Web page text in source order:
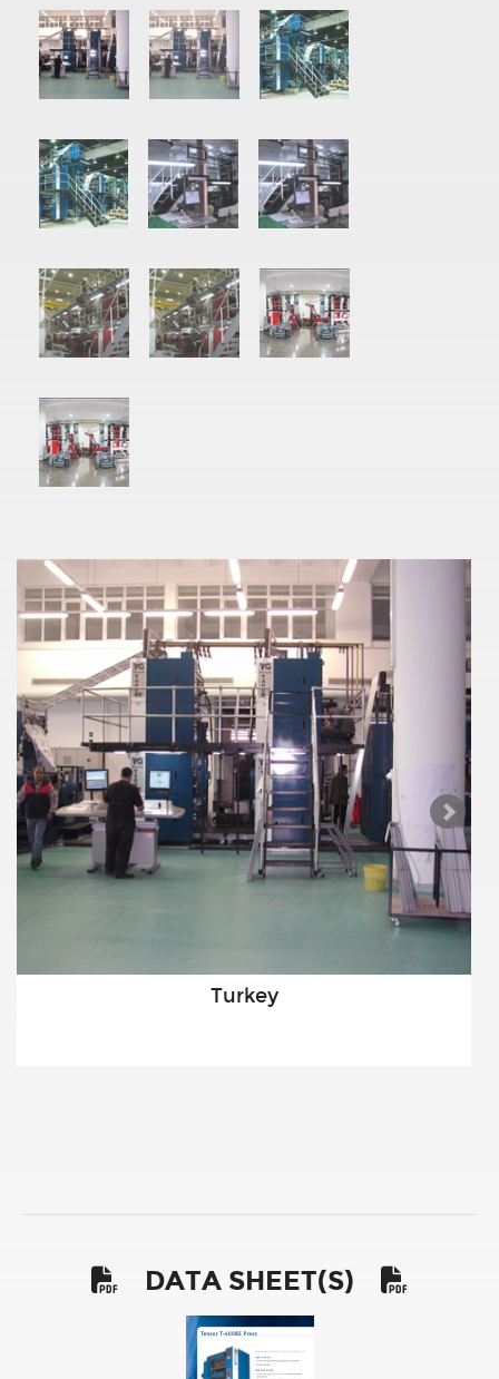
Turkey
DATA SHEET(S)